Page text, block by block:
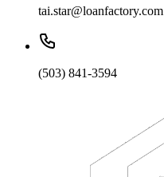
tai.star@loanfactory.com
(503) 841-3594